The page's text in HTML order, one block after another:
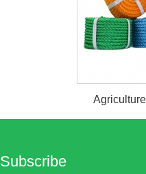
Subscribe